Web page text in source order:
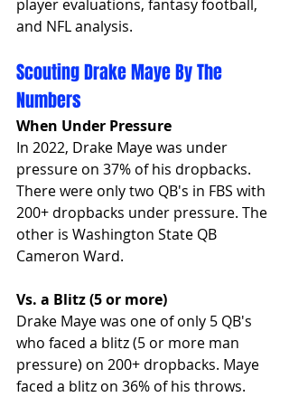
player evaluations, fantasy football,
and NFL analysis.
Scouting Drake Maye By The
Numbers
When Under Pressure
In 2022, Drake Maye was under
pressure on 37% of his dropbacks.
There were only two QB's in FBS with
200+ dropbacks under pressure. The
other is Washington State QB
Cameron Ward.
Vs. a Blitz (5 or more)
Drake Maye was one of only 5 QB's
who faced a blitz (5 or more man
pressure) on 200+ dropbacks. Maye
faced a blitz on 36% of his throws.